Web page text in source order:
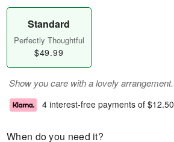
Standard
Perfectly Thoughtful
$49.99
Show you care with a lovely arrangement.
4 interest-free payments of $12.50
When do you need it?